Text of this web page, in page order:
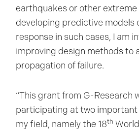
earthquakes or other extreme
developing predictive models
response in such cases, I am
improving design methods to
propagation of failure.
“This grant from G-Research
participating at two important
my field, namely the 18th